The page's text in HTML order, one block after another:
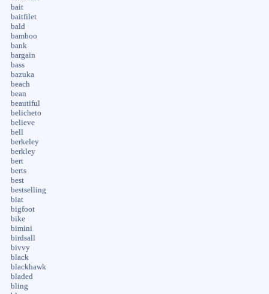
bait
baitfilet
bald
bamboo
bank
bargain
bass
bazuka
beach
bean
beautiful
belicheto
believe
bell
berkeley
berkley
bert
berts
best
bestselling
biat
bigfoot
bike
bimini
birdsall
bivvy
black
blackhawk
bladed
bling